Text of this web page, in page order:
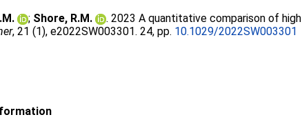
; Shore, R.M.
. 2023 A quantitative comparison of high
, 21 (1), e2022SW003301. 24, pp. 10.1029/2022SW003301